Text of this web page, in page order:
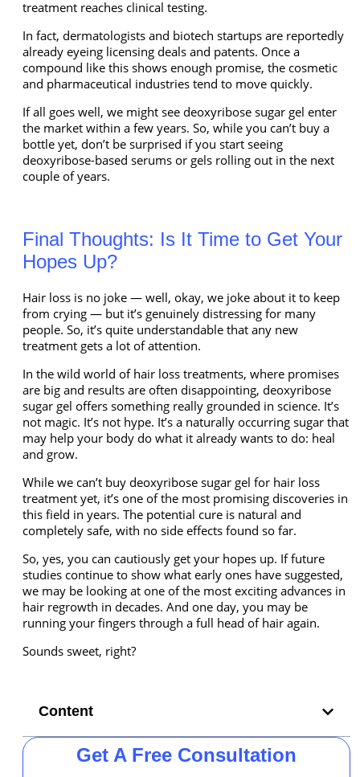
treatment reaches clinical testing.
In fact, dermatologists and biotech startups are reportedly
already eyeing licensing deals and patents. Once a
compound like this shows enough promise, the cosmetic
and pharmaceutical industries tend to move quickly.
If all goes well, we might see deoxyribose sugar gel enter
the market within a few years. So, while you can’t buy a
bottle yet, don’t be surprised if you start seeing
deoxyribose-based serums or gels rolling out in the next
couple of years.
Final Thoughts: Is It Time to Get Your
Hopes Up?
Hair loss is no joke — well, okay, we joke about it to keep
from crying — but it’s genuinely distressing for many
people. So, it’s quite understandable that any new
treatment gets a lot of attention.
In the wild world of hair loss treatments, where promises
are big and results are often disappointing, deoxyribose
sugar gel offers something really grounded in science. It’s
not magic. It’s not hype. It’s a naturally occurring sugar that
may help your body do what it already wants to do: heal
and grow.
While we can’t buy deoxyribose sugar gel for hair loss
treatment yet, it’s one of the most promising discoveries in
this field in years. The potential cure is natural and
completely safe, with no side effects found so far.
So, yes, you can cautiously get your hopes up. If future
studies continue to show what early ones have suggested,
we may be looking at one of the most exciting advances in
hair regrowth in decades. And one day, you may be
running your fingers through a full head of hair again.
Sounds sweet, right?
Content
Get A Free Consultation